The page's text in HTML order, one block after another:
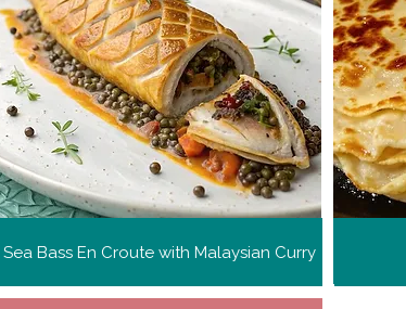
Sea Bass En Croute with Malaysian Curry